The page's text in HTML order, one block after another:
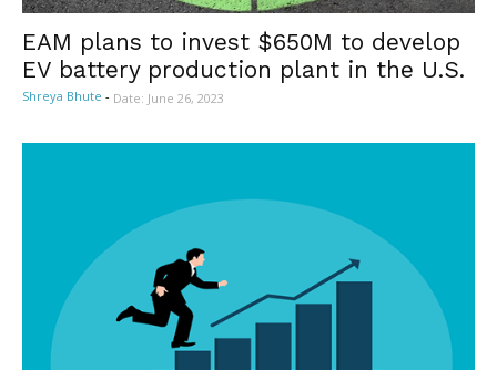
EAM plans to invest $650M to develop
EV battery production plant in the U.S.
Shreya Bhute - Date: June 26, 2023